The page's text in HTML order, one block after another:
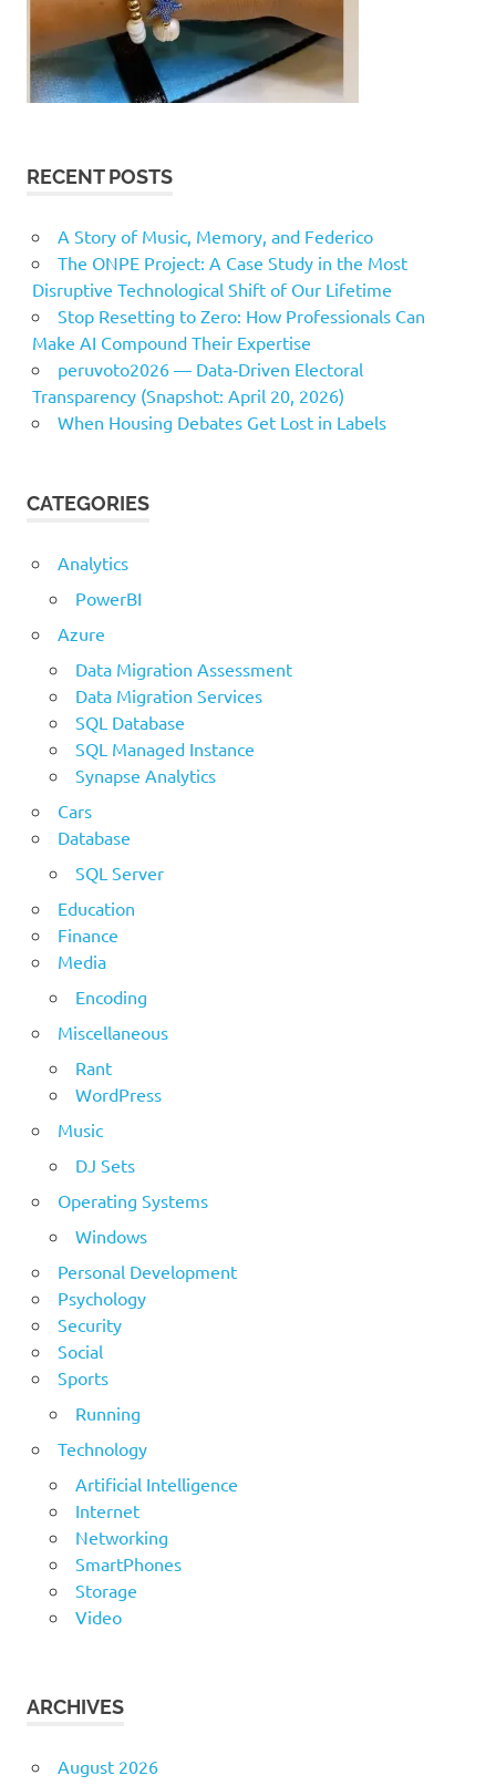
RECENT POSTS
A Story of Music, Memory, and Federico
The ONPE Project: A Case Study in the Most
Disruptive Technological Shift of Our Lifetime
Stop Resetting to Zero: How Professionals Can
Make AI Compound Their Expertise
peruvoto2026 — Data‑Driven Electoral
Transparency (Snapshot: April 20, 2026)
When Housing Debates Get Lost in Labels
CATEGORIES
Analytics
PowerBI
Azure
Data Migration Assessment
Data Migration Services
SQL Database
SQL Managed Instance
Synapse Analytics
Cars
Database
SQL Server
Education
Finance
Media
Encoding
Miscellaneous
Rant
WordPress
Music
DJ Sets
Operating Systems
Windows
Personal Development
Psychology
Security
Social
Sports
Running
Technology
Artificial Intelligence
Internet
Networking
SmartPhones
Storage
Video
ARCHIVES
August 2026